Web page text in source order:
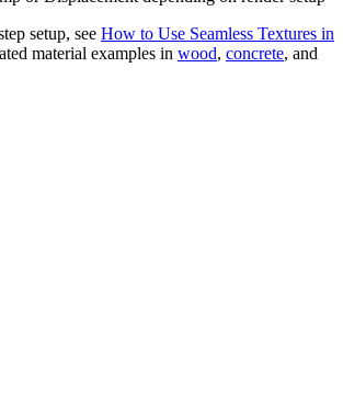
setup, see How to Use Seamless Textures in
material examples in wood, concrete, and